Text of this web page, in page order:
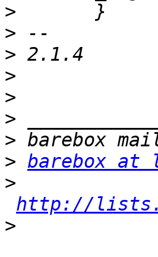
>
>
>
>
>
>
>
> barebox
>
http://
>